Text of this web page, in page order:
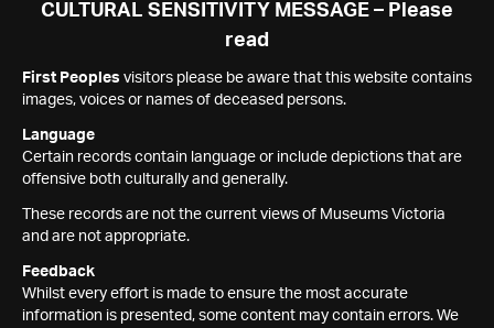
CULTURAL SENSITIVITY MESSAGE – Please
read
First Peoples visitors please be aware that this website contains
images, voices or names of deceased persons.
Language
Certain records contain language or include depictions that are
offensive both culturally and generally.
These records are not the current views of Museums Victoria
and are not appropriate.
Feedback
Whilst every effort is made to ensure the most accurate
information is presented, some content may contain errors. We